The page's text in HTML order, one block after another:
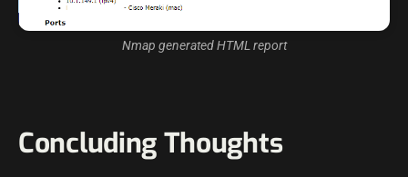
Nmap generated HTML report
Concluding Thoughts